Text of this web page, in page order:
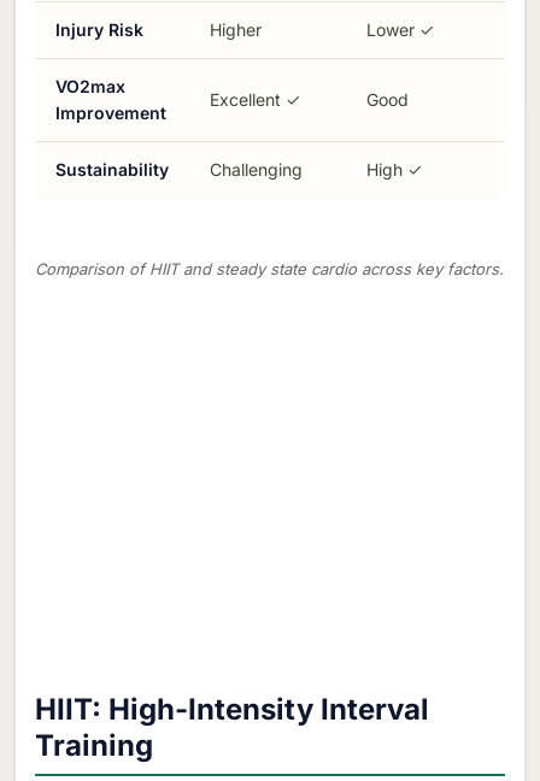
Injury Risk Higher Lower ✓
VO2max
Improvement
Excellent ✓ Good
Sustainability Challenging High ✓
Comparison of HIIT and steady state cardio across key factors.
HIIT: High-Intensity Interval
Training